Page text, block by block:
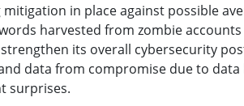
in place against possible
harvested from zombie
its overall cybersecurity
data from compromise due to
surprises.